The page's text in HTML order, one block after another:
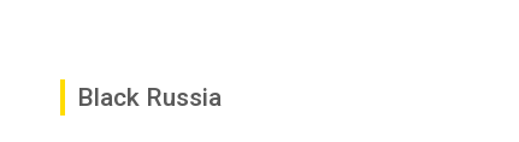
Black Russia